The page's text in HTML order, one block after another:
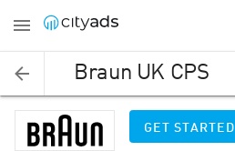
Braun UK CPS
GET STARTED